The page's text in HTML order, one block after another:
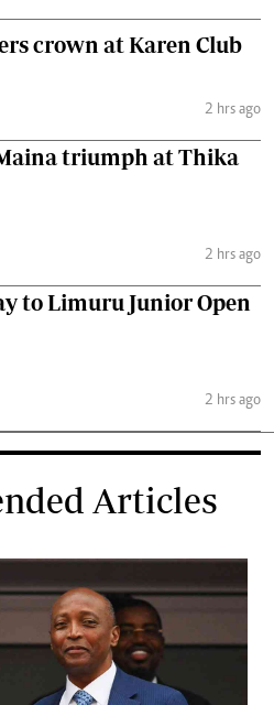
crown at Karen Club
2 hrs ago
triumph at Thika
2 hrs ago
to Limuru Junior Open
2 hrs ago
Articles